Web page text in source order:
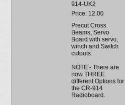
914-UK2
Price: 12.00
Precut Cross
Beams, Servo
Board with servo,
winch and Switch
cutouts.
NOTE:- There are
now THREE
different Options for
the CR-914
Radioboard.